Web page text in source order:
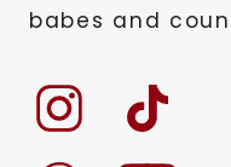
babes and